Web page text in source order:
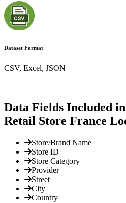
Dataset Format
CSV, Excel, JSON
Data Fields Included
Retail Store France
Store/Brand Name
Store ID
Store Category
Provider
Street
City
Country